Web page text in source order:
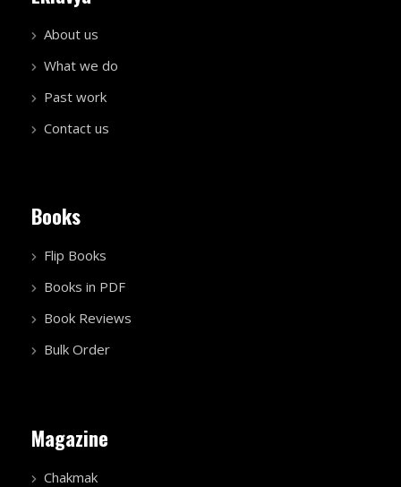
About us
What we do
Past work
Contact us
Books
Flip Books
Books in PDF
Book Reviews
Bulk Order
Magazine
Chakmak